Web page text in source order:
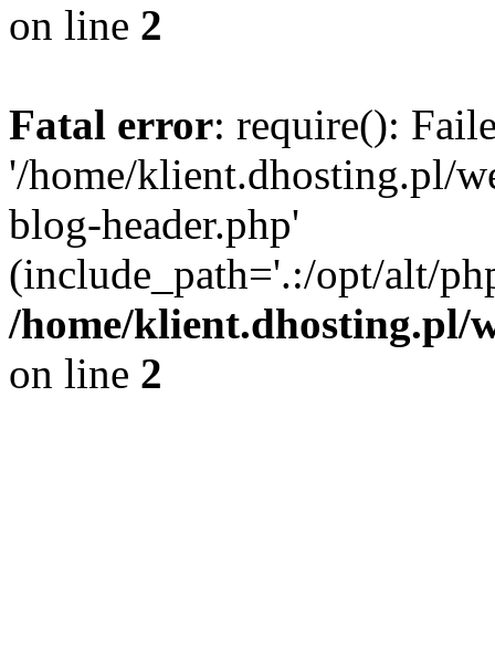
on line 2
Fatal error: require():
'/home/klient.dhosting.pl/
blog-header.php'
(include_path='.:/opt/alt/
/home/klient.dhosting.pl/
on line 2